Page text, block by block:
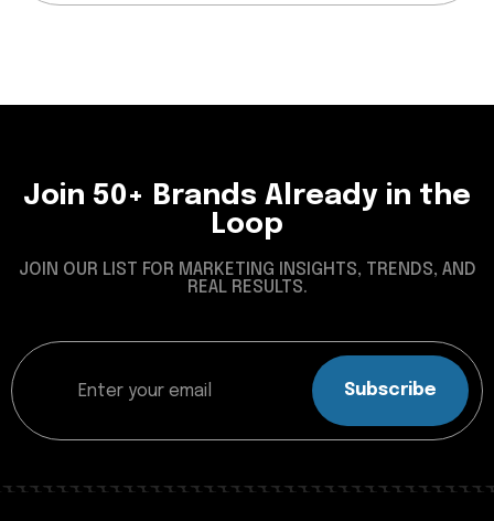
Join 50+ Brands Already in the
Loop
JOIN OUR LIST FOR MARKETING INSIGHTS, TRENDS, AND
REAL RESULTS.
Subscribe